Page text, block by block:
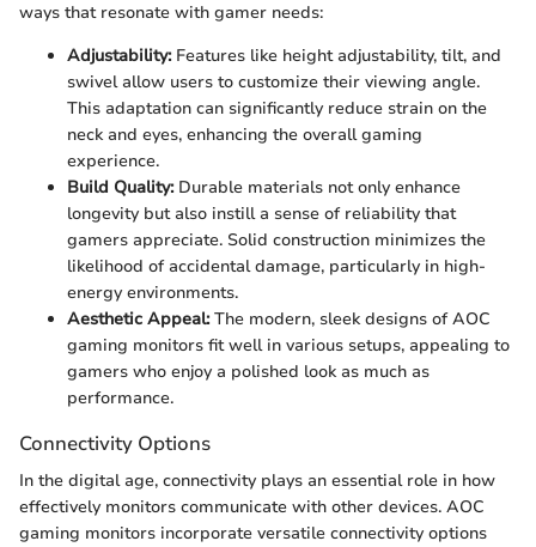
ways that resonate with gamer needs:
Adjustability:Features like height adjustability, tilt, and
swivel allow users to customize their viewing angle.
This adaptation can significantly reduce strain on the
neck and eyes, enhancing the overall gaming
experience.
Build Quality:Durable materials not only enhance
longevity but also instill a sense of reliability that
gamers appreciate. Solid construction minimizes the
likelihood of accidental damage, particularly in high-
energy environments.
Aesthetic Appeal:The modern, sleek designs of AOC
gaming monitors fit well in various setups, appealing to
gamers who enjoy a polished look as much as
performance.
Connectivity Options
In the digital age, connectivity plays an essential role in how
effectively monitors communicate with other devices. AOC
gaming monitors incorporate versatile connectivity options